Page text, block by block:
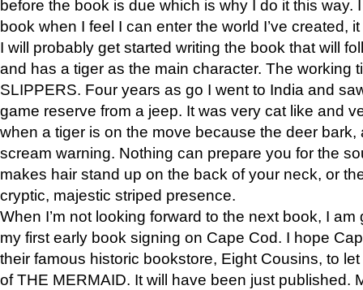
before the book is due which is why I do it this way.
book when I feel I can enter the world I’ve created,
I will probably get started writing the book that will
and has a tiger as the main character. The working
SLIPPERS. Four years as go I went to India and
game reserve from a jeep. It was very cat like and
when a tiger is on the move because the deer bark,
scream warning. Nothing can prepare you for the
makes hair stand up on the back of your neck, or
cryptic, majestic striped presence.
When I’m not looking forward to the next book, I
my first early book signing on Cape Cod. I hope
their famous historic bookstore, Eight Cousins, to
of THE MERMAID. It will have been just published.